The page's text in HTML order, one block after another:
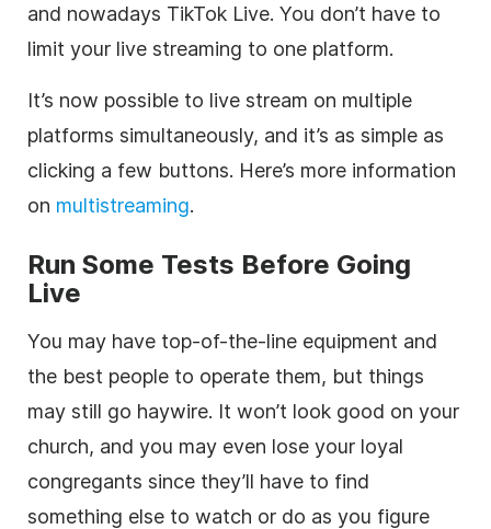
and nowadays TikTok Live. You don’t have to
limit your live streaming to one platform.
It’s now possible to live stream on multiple
platforms simultaneously, and it’s as simple as
clicking a few buttons. Here’s more information
on multistreaming.
Run Some Tests Before Going
Live
You may have top-of-the-line equipment and
the best people to operate them, but things
may still go haywire. It won’t look good on your
church, and you may even lose your loyal
congregants since they’ll have to find
something else to watch or do as you figure